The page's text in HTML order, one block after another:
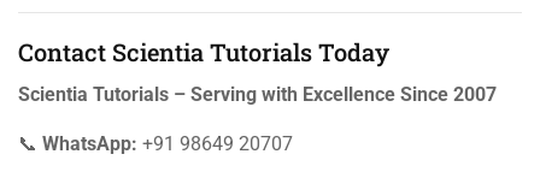
Contact Scientia Tutorials Today
Scientia Tutorials – Serving with Excellence Since 2007
📞 WhatsApp: +91 98649 20707